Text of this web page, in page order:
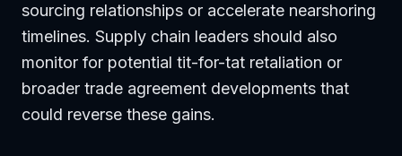
sourcing relationships or accelerate nearshoring
timelines. Supply chain leaders should also
monitor for potential tit-for-tat retaliation or
broader trade agreement developments that
could reverse these gains.